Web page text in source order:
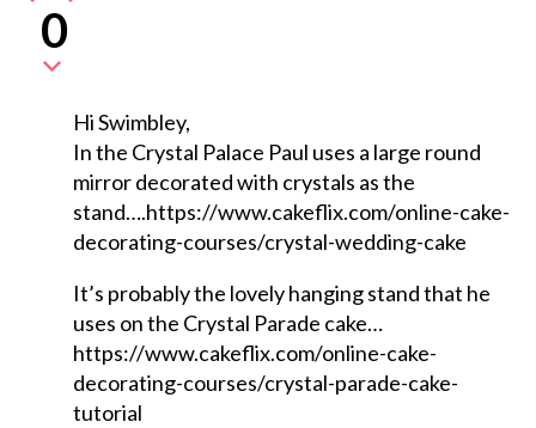
0
Hi Swimbley,
In the Crystal Palace Paul uses a large round
mirror decorated with crystals as the
stand….https://www.cakeflix.com/online-cake-
decorating-courses/crystal-wedding-cake
It’s probably the lovely hanging stand that he
uses on the Crystal Parade cake…
https://www.cakeflix.com/online-cake-
decorating-courses/crystal-parade-cake-
tutorial